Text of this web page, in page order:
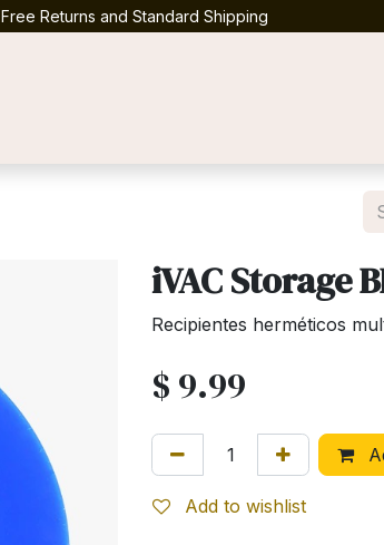
Free Returns and Standard Shipping
iVAC Storage
Recipientes herméticos
$ 9.99
Add to wishlist